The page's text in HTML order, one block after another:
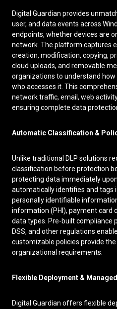
Digital Guardian provides
user, and data events across
endpoints, whether devices are
network. The platform captures
creation, modification, copying,
cloud uploads, and removable
organizations to understand
who accesses it. This
network traffic, email, web
ensuring complete data
Automatic Classification &
Unlike traditional DLP solutions
classification before protection
protecting data immediately
automatically identifies and tags
personally identifiable
information (PHI), payment card
data types. Pre-built compliance
DSS, and other regulations
customizable policies provide
organizational requirements.
Flexible Deployment &
Digital Guardian offers flexible